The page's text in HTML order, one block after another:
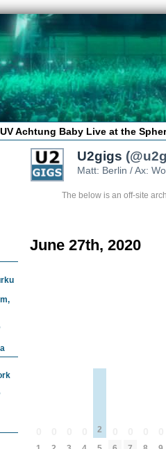
Achtung Baby Live at the
U2gigs
Matt: Berlin / Ax:
The below is an off-site
June 27th, 2020
2